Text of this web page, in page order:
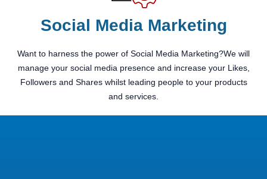
Social Media Marketing
Want to harness the power of Social Media Marketing?We will
manage your social media presence and increase your Likes,
Followers and Shares whilst leading people to your products
and services.